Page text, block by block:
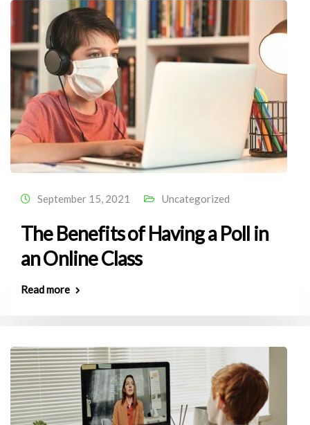
September 15, 2021 Uncategorized
The Benefits of Having a Poll in
an Online Class
Read more